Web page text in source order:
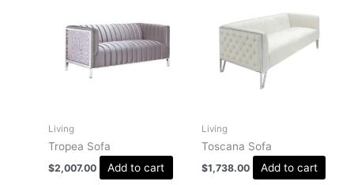
Living
Tropea Sofa
$2,007.00 Add to cart
Living
Toscana Sofa
$1,738.00 Add to cart